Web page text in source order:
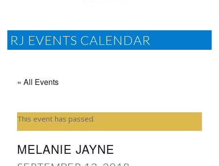
RJ EVENTS CALENDAR
« All Events
This event has passed.
MELANIE JAYNE